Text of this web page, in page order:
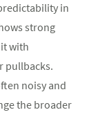
in
strong
with
pullbacks.
noisy and
the broader